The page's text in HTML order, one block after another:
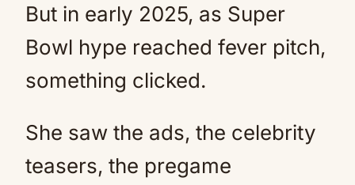
But in early 2025, as Super
Bowl hype reached fever pitch,
something clicked.
She saw the ads, the celebrity
teasers, the pregame